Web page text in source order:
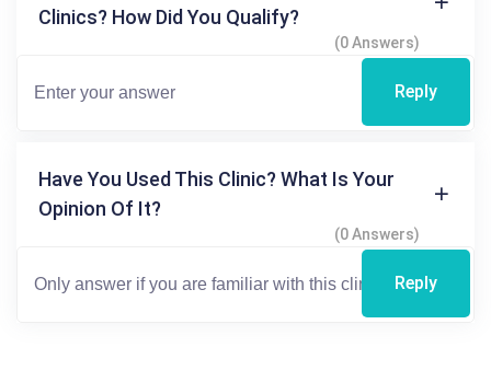
Clinics? How Did You Qualify?
(0 Answers)
Reply
Have You Used This Clinic? What Is Your
Opinion Of It?
(0 Answers)
Reply